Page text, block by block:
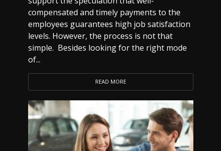
compensated and timely payments to the
employees guarantees high job satisfaction
levels. However, the process is not that
simple. Besides looking for the right mode
of...
READ MORE